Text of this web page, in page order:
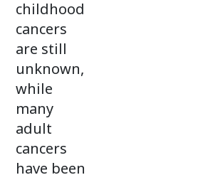
childhood
cancers
are still
unknown,
while
many
adult
cancers
have been